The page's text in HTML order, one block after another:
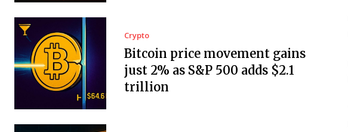
Crypto
Bitcoin price movement gains
just 2% as S&P 500 adds $2.1
trillion